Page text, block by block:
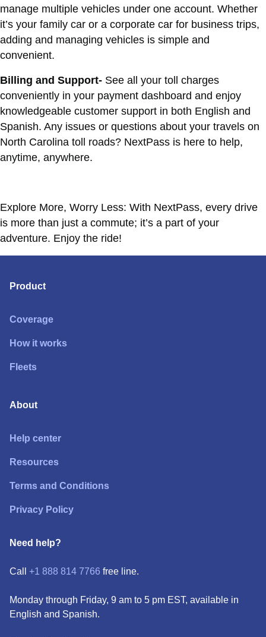
manage multiple vehicles under one account. Whether
it’s your family car or a corporate car for business trips,
adding and managing vehicles is simple and
convenient.
Billing and Support- See all your toll charges
conveniently in your payment dashboard and enjoy
knowledgeable customer support in both English and
Spanish. Any issues or questions about your travels on
North Carolina toll roads? NextPass is here to help,
anytime, anywhere.
Explore More, Worry Less: With NextPass, every drive
is more than just a commute; it’s a part of your
adventure. Enjoy the ride!
Product
Coverage
How it works
Fleets
About
Help center
Resources
Terms and Conditions
Privacy Policy
Need help?
Call +1 888 814 7766 free line.
Monday through Friday, 9 am to 5 pm EST, available in
English and Spanish.